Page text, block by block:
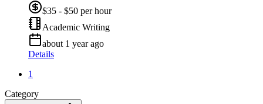
$35 - $50 per hour
Academic Writing
about 1 year ago
Details
1
Category